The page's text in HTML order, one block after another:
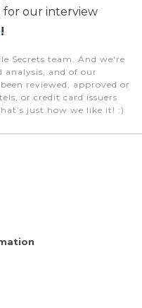
for our interview
!
Secrets team. And we're
analysis, and of our
reviewed, approved or
or credit card issuers
just how we like it! :)